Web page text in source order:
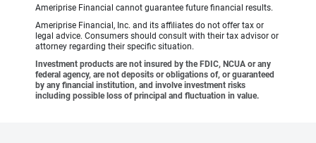
Ameriprise Financial cannot guarantee future financial results.
Ameriprise Financial, Inc. and its affiliates do not offer tax or
legal advice. Consumers should consult with their tax advisor or
attorney regarding their specific situation.
Investment products are not insured by the FDIC, NCUA or any
federal agency, are not deposits or obligations of, or guaranteed
by any financial institution, and involve investment risks
including possible loss of principal and fluctuation in value.